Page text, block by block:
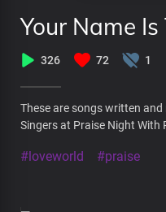
Your Name
326 72 1
These are songs written
Singers at Praise Night With
#loveworld #praise